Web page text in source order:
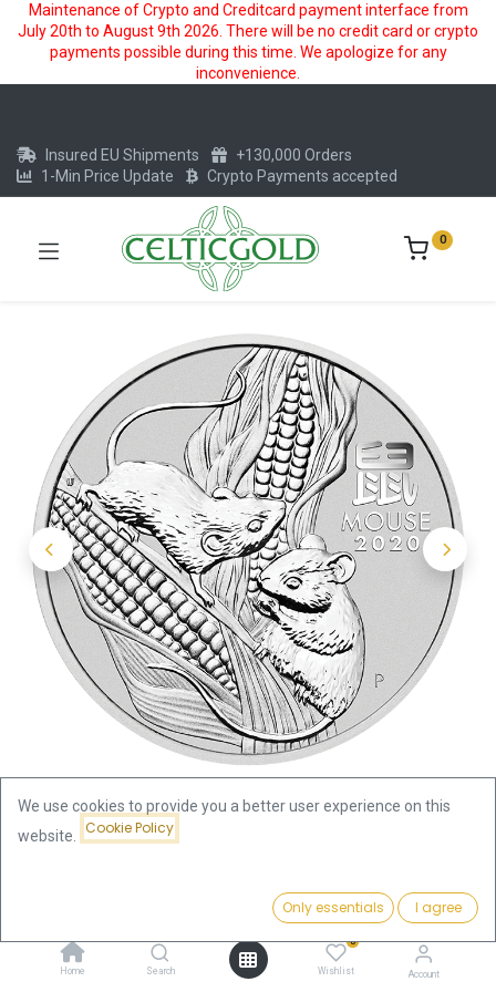
Maintenance of Crypto and Creditcard payment interface from
July 20th to August 9th 2026. There will be no credit card or crypto
payments possible during this time. We apologize for any
inconvenience.
Add to Cart
Home Search
0
Wishlist Account
Insured EU Shipments
+130,000 Orders
1-Min Price Update
Crypto Payments accepted
0
Lunar III Mouse 1/2oz Silver Coin 2020 | margin scheme
Lunar III Mouse 1/2oz Silver Coin
We use cookies to provide you a better user experience on this
website.
Cookie Policy
Only essentials I agree